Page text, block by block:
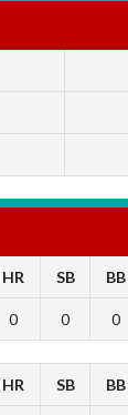
HR SB BB
0 0 0
HR SB BB